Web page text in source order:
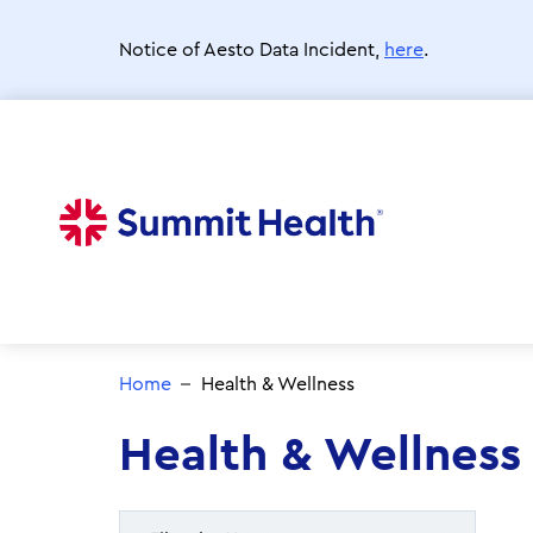
Notice of Aesto Data Incident, here.
Home Health & Wellness
Health & Wellness